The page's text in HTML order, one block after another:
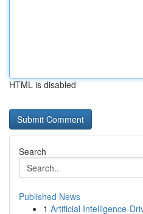
HTML is disabled
Search
Published News
1 Artificial Intelligence-